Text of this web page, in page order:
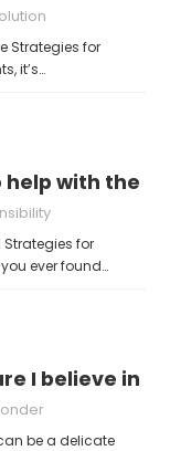
Strategies for
it’s…
help with the
for
ever found…
I believe in
be a delicate